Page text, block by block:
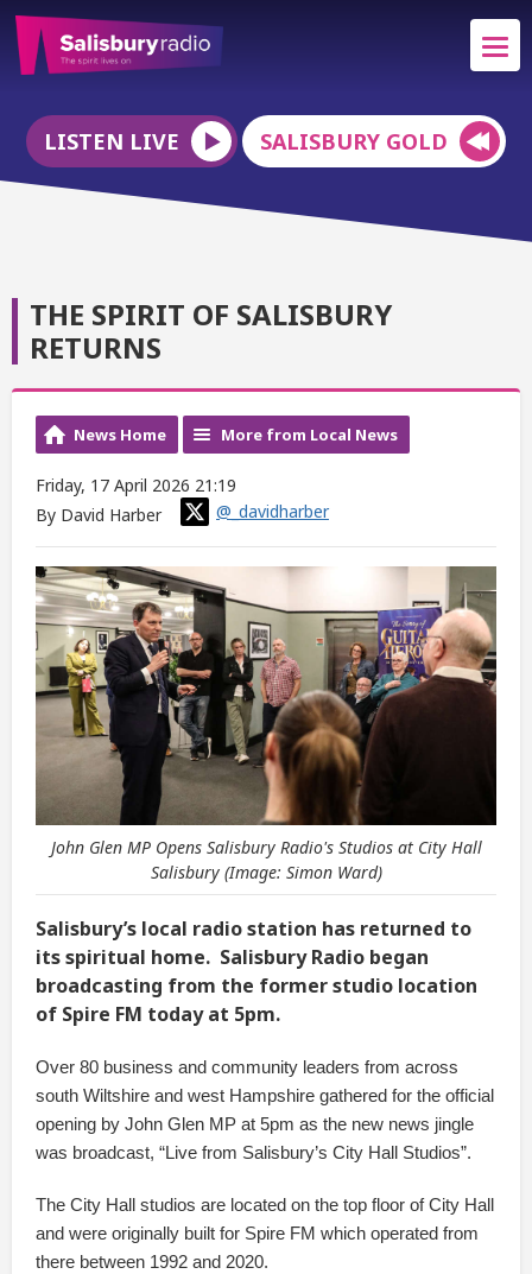
LISTEN LIVE SALISBURY GOLD
THE SPIRIT OF SALISBURY
RETURNS
News Home More from Local News
Friday, 17 April 2026 21:19
By David Harber
@_davidharber
John Glen MP Opens Salisbury Radio's Studios at City Hall
Salisbury (Image: Simon Ward)
Salisbury’s local radio station has returned to
its spiritual home. Salisbury Radio began
broadcasting from the former studio location
of Spire FM today at 5pm.
Over 80 business and community leaders from across
south Wiltshire and west Hampshire gathered for the official
opening by John Glen MP at 5pm as the new news jingle
was broadcast, “Live from Salisbury’s City Hall Studios”.
The City Hall studios are located on the top floor of City Hall
and were originally built for Spire FM which operated from
there between 1992 and 2020.